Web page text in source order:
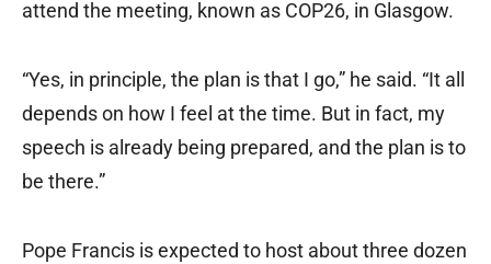
attend the meeting, known as COP26, in Glasgow.
“Yes, in principle, the plan is that I go,” he said. “It all
depends on how I feel at the time. But in fact, my
speech is already being prepared, and the plan is to
be there.”
Pope Francis is expected to host about three dozen